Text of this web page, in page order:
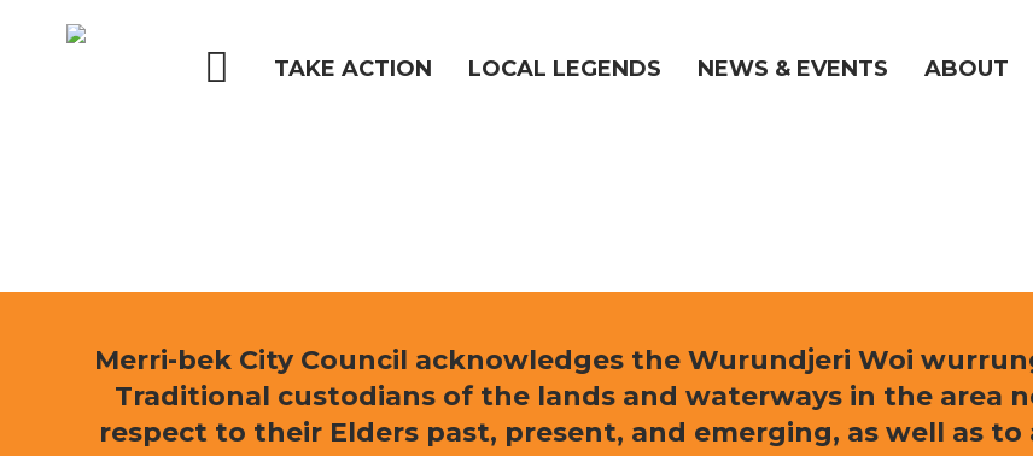
TAKE ACTION LOCAL LEGENDS NEWS & EVENTS ABOUT
Merri-bek City Council acknowledges the Wurundjeri Woi
Traditional custodians of the lands and waterways in the area
respect to their Elders past, present, and emerging, as well as